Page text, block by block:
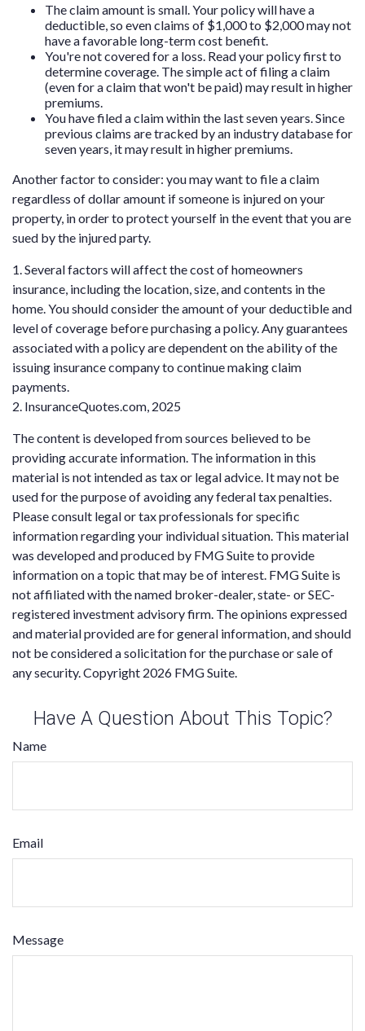
The claim amount is small. Your policy will have a
deductible, so even claims of $1,000 to $2,000 may not
have a favorable long-term cost benefit.
You're not covered for a loss. Read your policy first to
determine coverage. The simple act of filing a claim
(even for a claim that won't be paid) may result in higher
premiums.
You have filed a claim within the last seven years. Since
previous claims are tracked by an industry database for
seven years, it may result in higher premiums.
Another factor to consider: you may want to file a claim
regardless of dollar amount if someone is injured on your
property, in order to protect yourself in the event that you are
sued by the injured party.
1. Several factors will affect the cost of homeowners
insurance, including the location, size, and contents in the
home. You should consider the amount of your deductible and
level of coverage before purchasing a policy. Any guarantees
associated with a policy are dependent on the ability of the
issuing insurance company to continue making claim
payments.
2. InsuranceQuotes.com, 2025
The content is developed from sources believed to be
providing accurate information. The information in this
material is not intended as tax or legal advice. It may not be
used for the purpose of avoiding any federal tax penalties.
Please consult legal or tax professionals for specific
information regarding your individual situation. This material
was developed and produced by FMG Suite to provide
information on a topic that may be of interest. FMG Suite is
not affiliated with the named broker-dealer, state- or SEC-
registered investment advisory firm. The opinions expressed
and material provided are for general information, and should
not be considered a solicitation for the purchase or sale of
any security. Copyright 2026 FMG Suite.
Have A Question About This Topic?
Name
Email
Message